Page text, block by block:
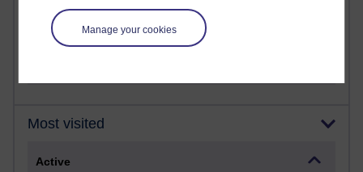
Manage your cookies
Most visited
Active